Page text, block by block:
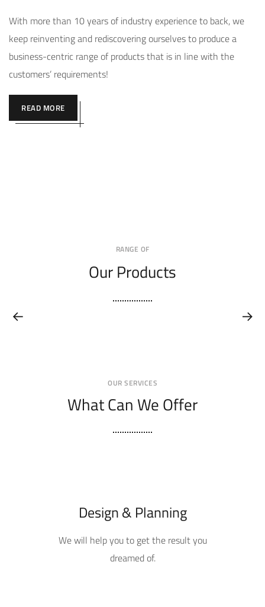
With more than 10 years of industry experience to back, we
keep reinventing and rediscovering ourselves to produce a
business-centric range of products that is in line with the
customers’ requirements!
READ MORE
RANGE OF
Our Products
OUR SERVICES
What Can We Offer
Design & Planning
We will help you to get the result you
dreamed of.